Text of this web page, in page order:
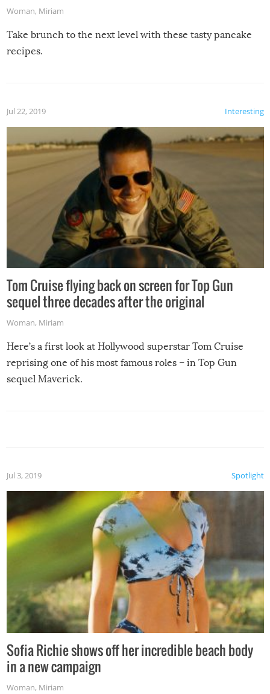
Woman, Miriam
Take brunch to the next level with these tasty pancake
recipes.
Interesting
Jul 22, 2019
Tom Cruise flying back on screen for Top Gun
sequel three decades after the original
Woman, Miriam
Here’s a first look at Hollywood superstar Tom Cruise
reprising one of his most famous roles – in Top Gun
sequel Maverick.
Spotlight
Jul 3, 2019
Sofia Richie shows off her incredible beach body
in a new campaign
Woman, Miriam